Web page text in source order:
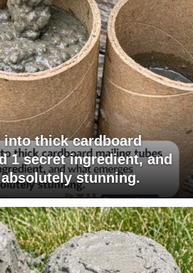
into thick cardboard
1 secret ingredient, and
stunning.